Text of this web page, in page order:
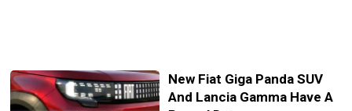
New Fiat Giga Panda SUV
And Lancia Gamma Have A